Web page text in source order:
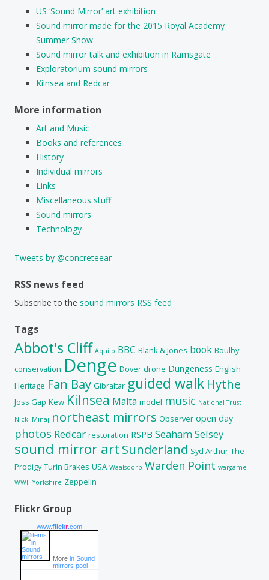
US ‘Sound Mirror’ art exhibition
Sound mirror made for the 2015 Royal Academy
Summer Show
Sound mirror talk and exhibition in Ramsgate
Exploratorium sound mirrors
Kilnsea and Redcar
More information
Art and Music
Books and references
History
Individual mirrors
Links
Miscellaneous stuff
Sound mirrors
Technology
Tweets by @concreteear
RSS news feed
Subscribe to the sound mirrors RSS feed
Tags
Abbot's Cliff Aquilo BBC Blank & Jones book Boulby
conservation Denge Dover drone Dungeness English
Heritage Fan Bay Gibraltar guided walk Hythe
Joss Gap Kew Kilnsea Malta model music National Trust
Nicki Minaj northeast mirrors Observer open day
photos Redcar restoration RSPB SeahamSelsey
sound mirror art Sunderland Syd Arthur The
Prodigy Turin Brakes USA Waalsdorp Warden Point wargame
WWII Yorkshire Zeppelin
Flickr Group
www.flickr.com
More in Sound
mirrors pool